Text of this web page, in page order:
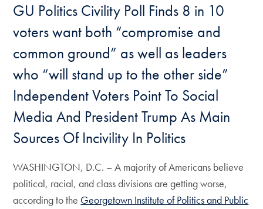
GU Politics Civility Poll Finds 8 in 10
voters want both “compromise and
common ground” as well as leaders
who “will stand up to the other side”
Independent Voters Point To Social
Media And President Trump As Main
Sources Of Incivility In Politics
WASHINGTON, D.C. – A majority of Americans believe
political, racial, and class divisions are getting worse,
according to the Georgetown Institute of Politics and Public